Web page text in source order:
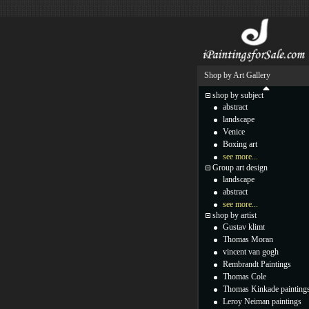
Shop by Art Gallery
shop by subject
abstract
landscape
Venice
Boxing art
see more...
Group art design
landscape
abstract
see more...
shop by artist
Gustav klimt
Thomas Moran
vincent van gogh
Rembrandt Paintings
Thomas Cole
Thomas Kinkade
Leroy Neiman paintings